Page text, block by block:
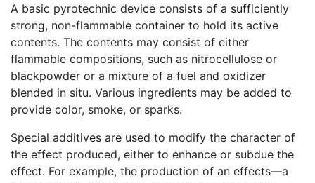
A basic pyrotechnic device consists of a sufficiently
strong, non-flammable container to hold its active
contents. The contents may consist of either
flammable compositions, such as nitrocellulose or
blackpowder or a mixture of a fuel and oxidizer
blended in situ. Various ingredients may be added to
provide color, smoke, or sparks.
Special additives are used to modify the character of
the effect produced, either to enhance or subdue the
effect. For example, the production of an effects—a